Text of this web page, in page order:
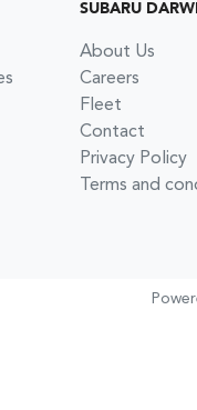
SUBARU
About Us
Careers
Fleet
Contact
Privacy Policy
Terms and